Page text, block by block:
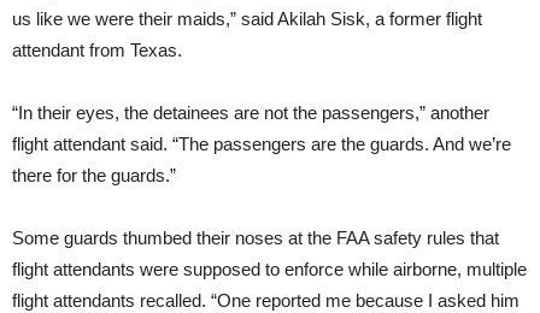
us like we were their maids,” said Akilah Sisk, a former flight
attendant from Texas.
“In their eyes, the detainees are not the passengers,” another
flight attendant said. “The passengers are the guards. And we’re
there for the guards.”
Some guards thumbed their noses at the FAA safety rules that
flight attendants were supposed to enforce while airborne, multiple
flight attendants recalled. “One reported me because I asked him